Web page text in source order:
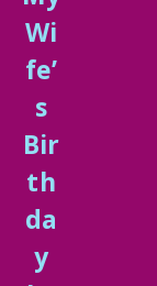
Wi
fe’
s
Bir
th
da
y